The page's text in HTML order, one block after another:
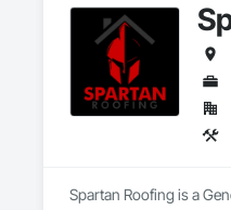
Spartan Roofing is a